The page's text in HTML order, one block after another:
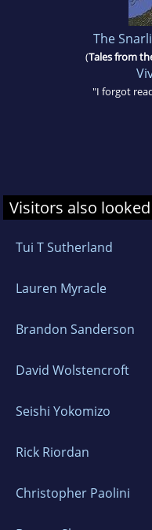
The
(Tales from
"I forgot
Visitors also
Tui T Sutherland
Lauren Myracle
Brandon Sanderson
David Wolstencroft
Seishi Yokomizo
Rick Riordan
Christopher Paolini